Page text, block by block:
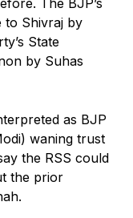
to Shivraj by
State
by Suhas
as BJP
waning trust
the RSS could
the prior